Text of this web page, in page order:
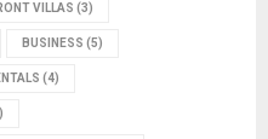
VILLAS (3)
BUSINESS (5)
(4)